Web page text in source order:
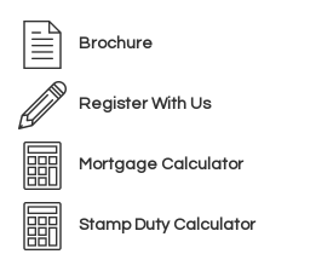
Brochure
Register With Us
Mortgage Calculator
Stamp Duty Calculator